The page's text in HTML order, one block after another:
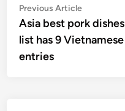
Post
navigation
Previous ArticlePrevious
article:
Asia best pork dishes
list has 9 Vietnamese
entries